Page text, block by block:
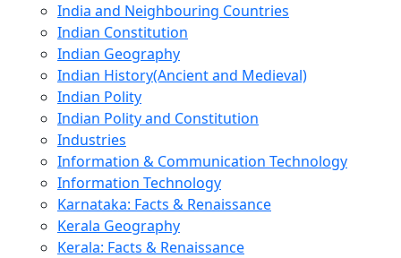
India and Neighbouring Countries
Indian Constitution
Indian Geography
Indian History(Ancient and Medieval)
Indian Polity
Indian Polity and Constitution
Industries
Information & Communication Technology
Information Technology
Karnataka: Facts & Renaissance
Kerala Geography
Kerala: Facts & Renaissance